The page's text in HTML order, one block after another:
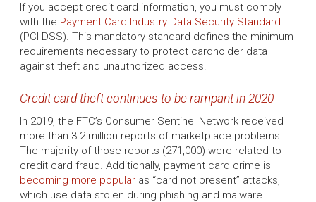
If you accept credit card information, you must comply
with the Payment Card Industry Data Security Standard
(PCI DSS). This mandatory standard defines the minimum
requirements necessary to protect cardholder data
against theft and unauthorized access.
Credit card theft continues to be rampant in 2020
In 2019, the FTC’s Consumer Sentinel Network received
more than 3.2 million reports of marketplace problems.
The majority of those reports (271,000) were related to
credit card fraud. Additionally, payment card crime is
becoming more popular as “card not present” attacks,
which use data stolen during phishing and malware